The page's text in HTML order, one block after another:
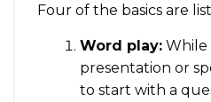
Four of the basics are
Word play: While
presentation or
to start with a